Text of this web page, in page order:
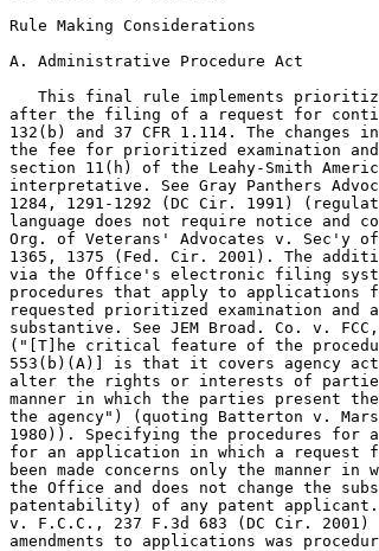
Rule Making Considerations
A. Administrative Procedure Act
This final rule implements
after the filing of a request for
132(b) and 37 CFR 1.114. The
the fee for prioritized examination
section 11(h) of the Leahy-Smith
interpretative. See Gray Panthers
1284, 1291-1292 (DC Cir. 1991)
language does not require notice and
Org. of Veterans' Advocates v. Sec'y
1365, 1375 (Fed. Cir. 2001). The
via the Office's electronic filing
procedures that apply to applications
requested prioritized examination and
substantive. See JEM Broad. Co. v.
("[T]he critical feature of the
553(b)(A)] is that it covers agency
alter the rights or interests of
manner in which the parties present
the agency") (quoting Batterton v.
1980)). Specifying the procedures for
for an application in which a request
been made concerns only the manner
the Office and does not change the
patentability) of any patent applicant.
v. F.C.C., 237 F.3d 683 (DC Cir.
amendments to applications was